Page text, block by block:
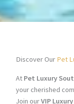
Discover Our Pet
At Pet Luxury
your cherished
Join ourVIP